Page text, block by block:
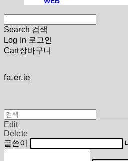
Search 검색
Log In 로그인
Cart장바구니
fa.er.ie
Edit
Delete
글쓴이